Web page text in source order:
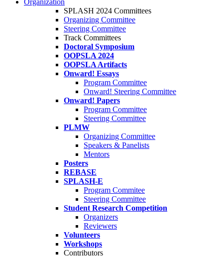
Organization
SPLASH 2024 Committees
Organizing Committee
Steering Committee
Track Committees
Doctoral Symposium
OOPSLA 2024
OOPSLA Artifacts
Onward! Essays
Program Committee
Onward! Steering Committee
Onward! Papers
Program Committee
Steering Committee
PLMW
Organizing Committee
Speakers & Panelists
Mentors
Posters
REBASE
SPLASH-E
Program Commitee
Steering Committee
Student Research Competition
Organizers
Reviewers
Volunteers
Workshops
Contributors